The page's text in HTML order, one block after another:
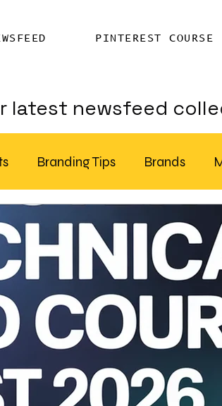
PINTEREST COURSE
latest newsfeed
Branding Tips Brands
Distribution SEO Writing